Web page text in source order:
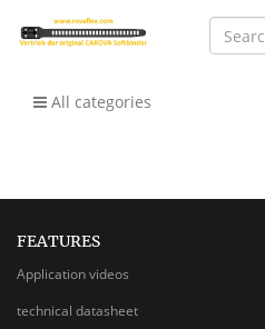
All categories
FEATURES
Application videos
technical datasheet